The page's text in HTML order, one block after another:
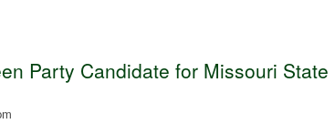
Party Candidate for Missouri State